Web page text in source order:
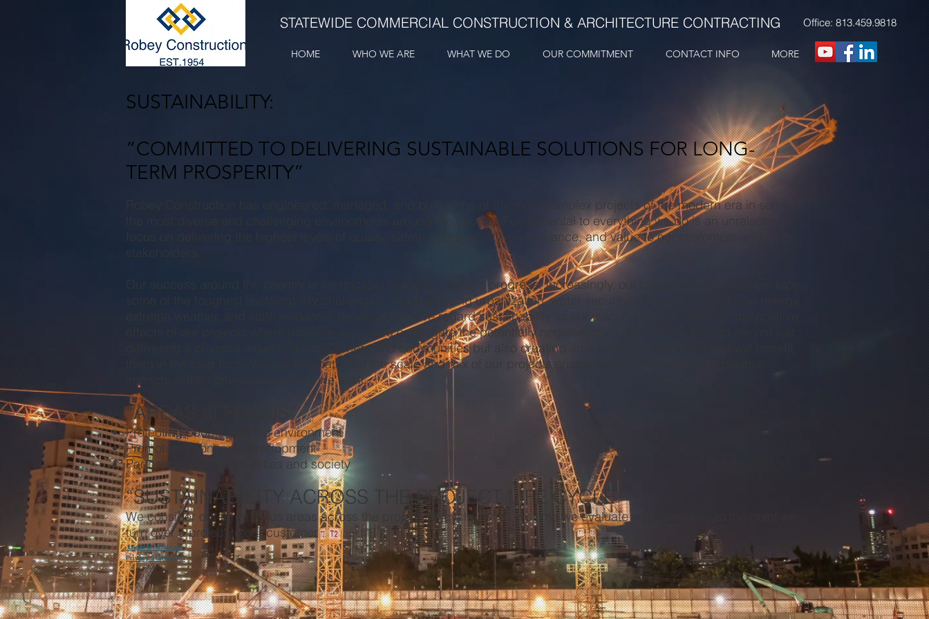
STATEWIDE COMMERCIAL CONSTRUCTION & ARCHITECTURE CONTRACTING Office: 813.459.9818
HOME WHO WE ARE WHAT WE DO OUR COMMITMENT CONTACT INFO MORE
SUSTAINABILITY:
“COMMITTED TO DELIVERING SUSTAINABLE SOLUTIONS FOR LONG-
TERM PROSPERITY”
Robey
Construction has engineered, managed, and built some of the most complex projects of the modern era in some of
the most diverse and challenging environments around the country. Fundamental to everything we do is an unrelenting
focus on delivering the highest levels of quality, safety, sustainability, performance, and value to our customers and other
stakeholders.
Our success around the country is inextricably linked to society’s progress. Increasingly, our customers and projects face
some of the toughest sustainability challenges—such as rising urbanization, water security, and access to reliable energy,
extreme weather, and state workforce development. We regard sustainability as our responsibility to enhance the positive
effects of our projects where possible and avoid or mitigate the potentially negative ones. We believe that we are not just
delivering a physical asset to our customers and communities but also creating an enabling environment that will benefit
them in the long term. We are fortunate that the scale and mix of our projects enable us to make significant positive
impacts in the communities where we work.
“AREAS of FOCUS”
Protecting people and the environment
Promoting economic development
Partnering with communities and society
“SUSTAINABILITY ACROSS THE PROJECT LIFE CYCLE”
We consider our three focus areas across the project life cycle—from the time we evaluate an opportunity to the point we
turn over a project to our customer
Legal Disclaimer
Privacy Statement